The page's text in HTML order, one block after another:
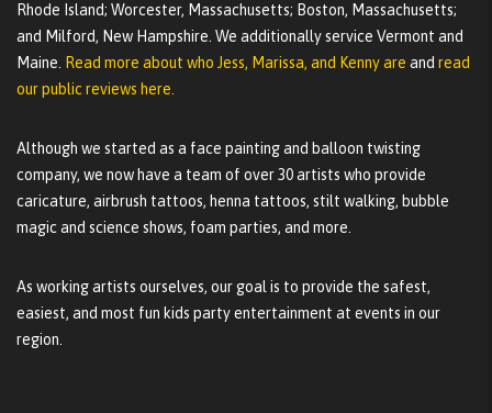
Rhode Island; Worcester, Massachusetts; Boston, Massachusetts;
and Milford, New Hampshire. We additionally service Vermont and
Maine.
Read more about who Jess, Marissa, and Kenny are and read
our public reviews here.
Although we started as a face painting and balloon twisting
company, we now have a team of over 30 artists who provide
caricature, airbrush tattoos, henna tattoos, stilt walking, bubble
magic and science shows, foam parties, and more.
As working artists ourselves, our goal is to provide the safest,
easiest, and most fun kids party entertainment at events in our
region.